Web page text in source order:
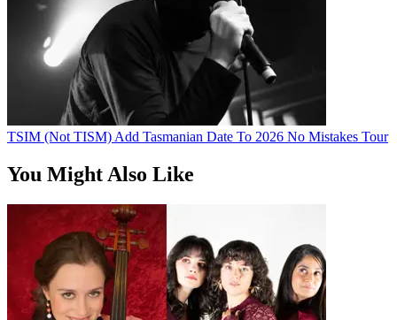
TSIM (Not TISM) Add Tasmanian Date To 2026 No Mistakes Tour
You Might Also Like